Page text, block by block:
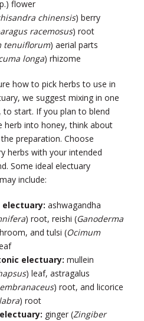
flower
chinensis) berry
racemosus) root
tenuiflorum) aerial parts
longa) rhizome
how to pick herbs to use in
we suggest mixing in one
to start. If you plan to blend
herb into honey, think about
preparation. Choose
herbs with your intended
Some ideal electuary
include:
ashwagandha
) root, reishi (Ganoderma
and tulsi (Ocimum
electuary: mullein
) leaf, astragalus
) root, and licorice
) root
ginger (Zingiber